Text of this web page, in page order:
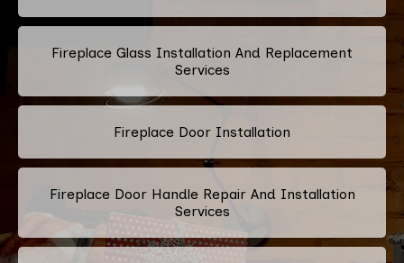
Fireplace Glass Installation And Replacement
Services
Fireplace Door Installation
Fireplace Door Handle Repair And Installation
Services